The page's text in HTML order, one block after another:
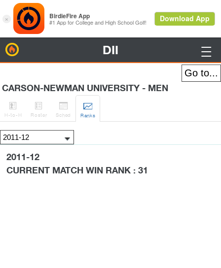
DII 
CARSON-NEWMAN UNIVERSITY - MEN

H-to-H

Roster

Sched

Ranks
2011-12
CURRENT MATCH WIN RANK : 31